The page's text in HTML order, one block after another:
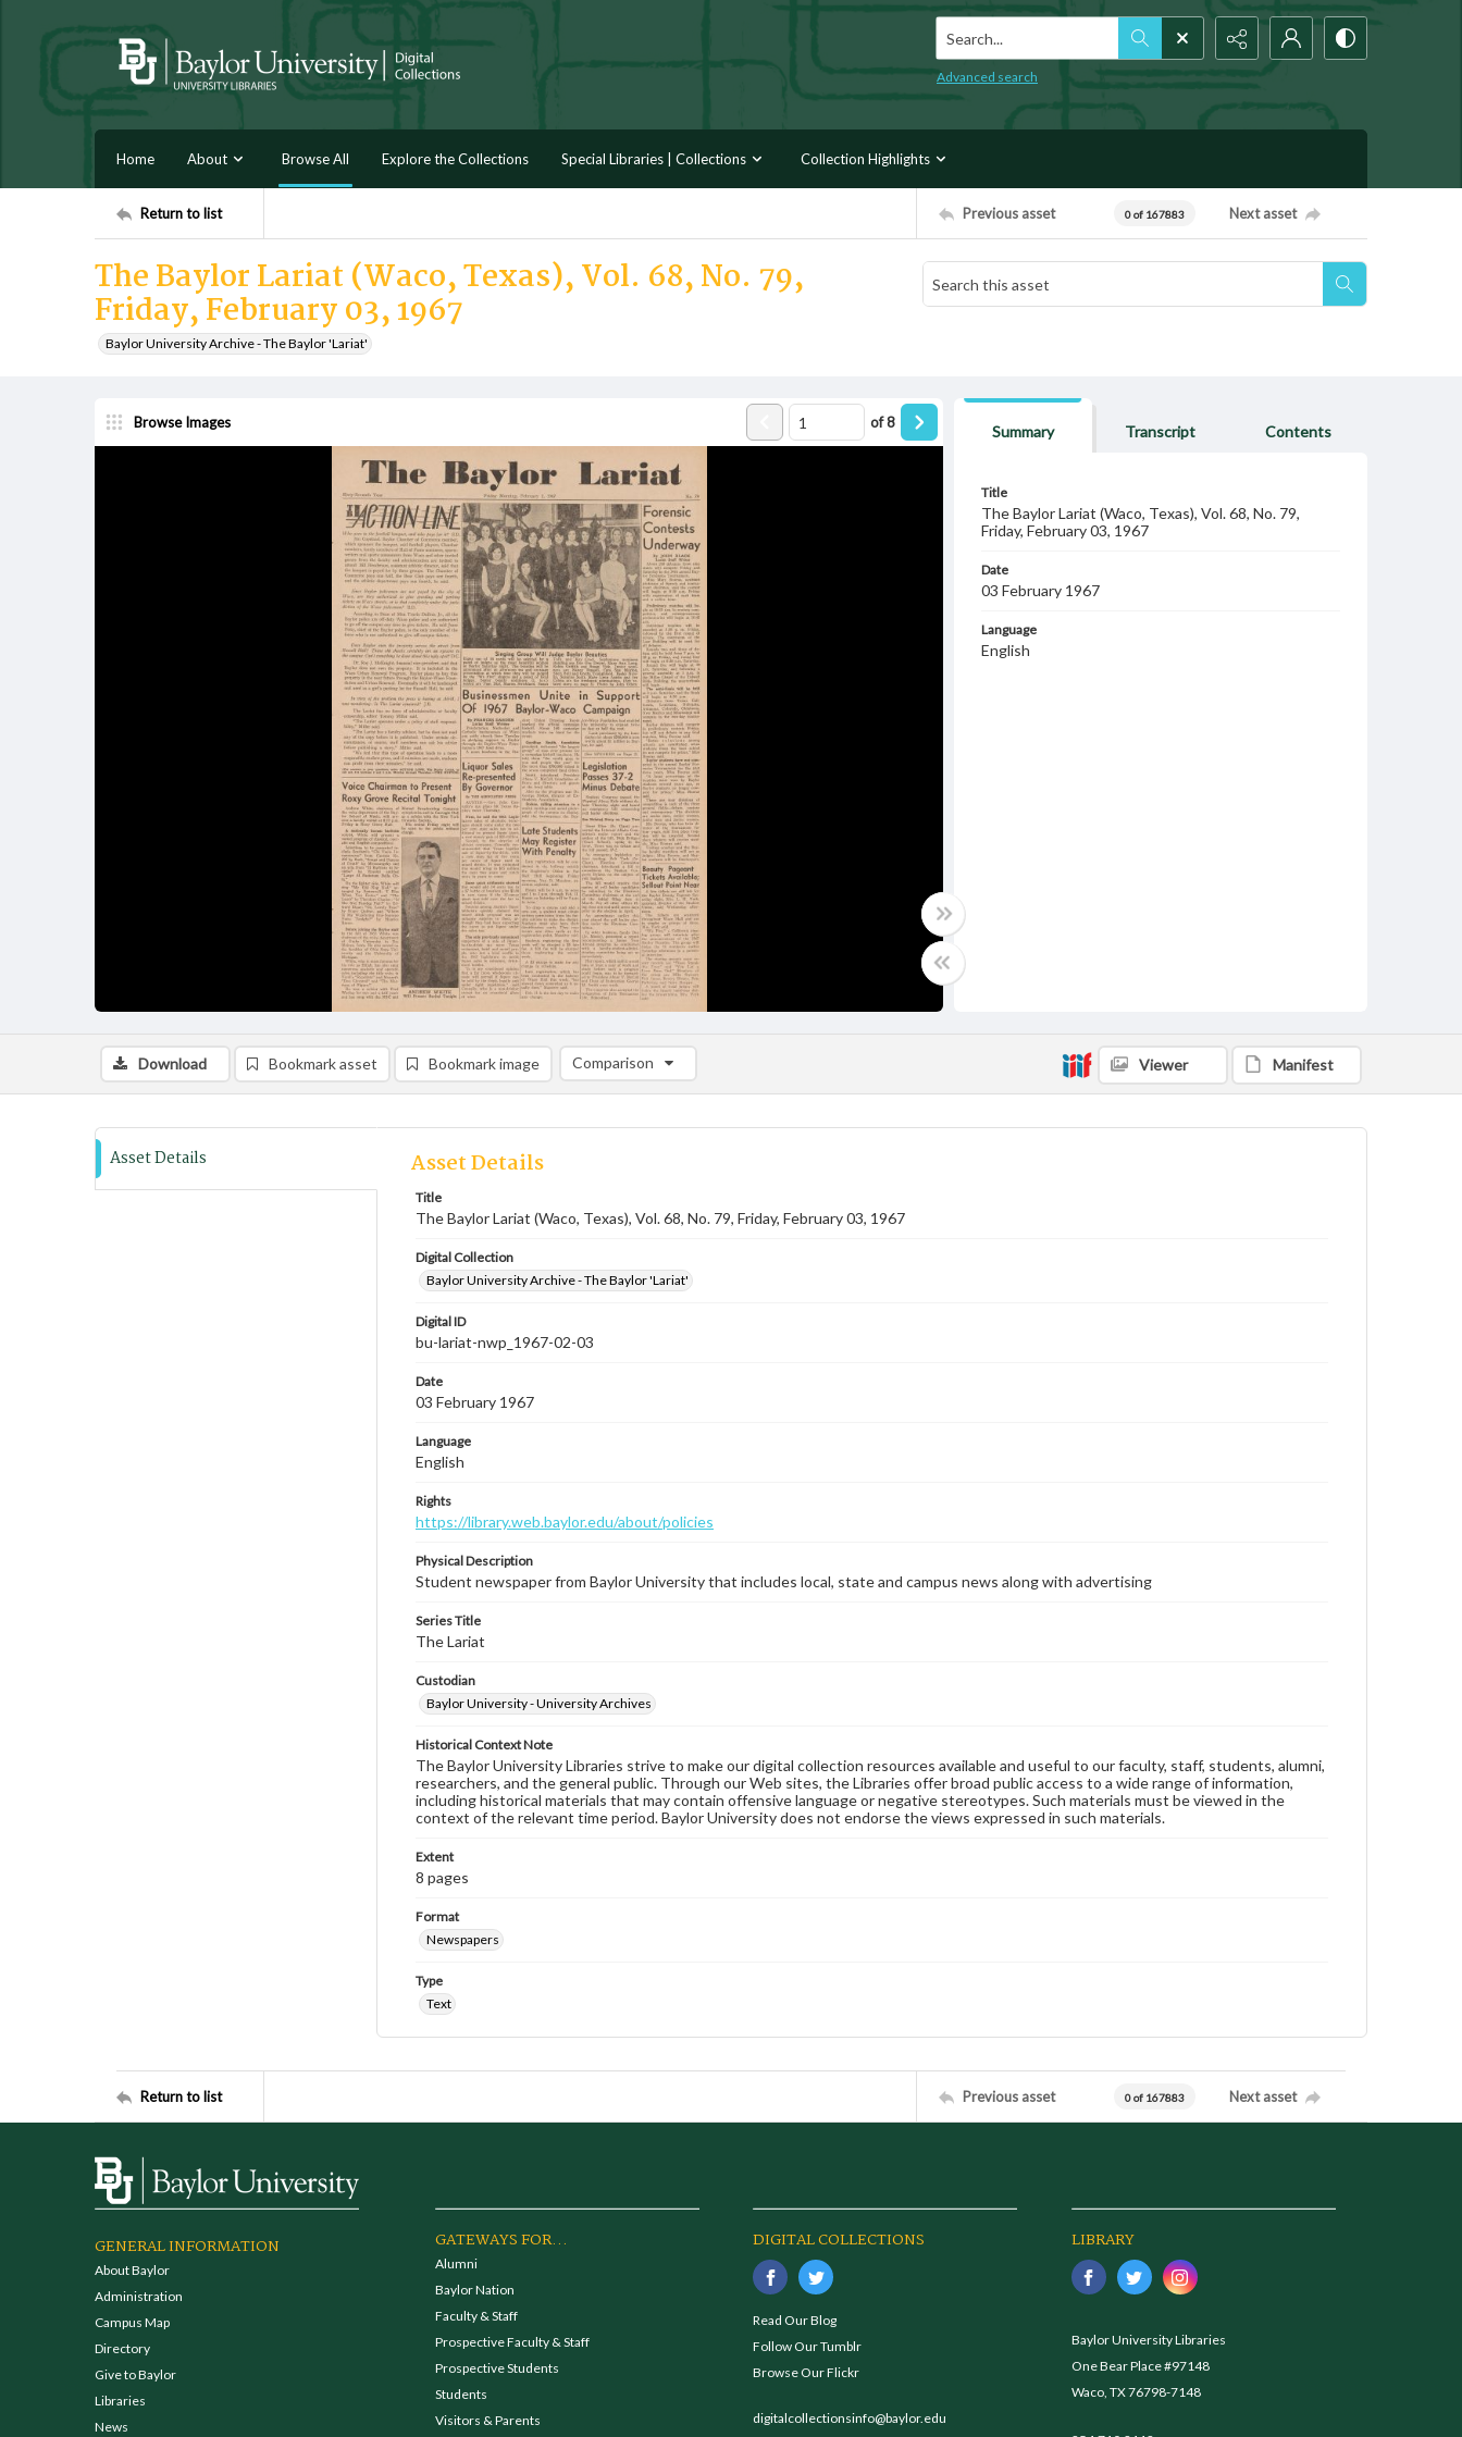
Search...
Advanced search
Home About Browse All Explore the Collections Special Libraries | Collections Collection Highlights
Return to list Previous asset 0 of 167883 Next asset
The Baylor Lariat (Waco, Texas), Vol. 68, No. 79,
Friday, February 03, 1967
Baylor University Archive - The Baylor 'Lariat'
Browse Images of8
Summary Transcript Contents
Title
The Baylor Lariat (Waco, Texas), Vol. 68, No. 79,
Friday, February 03, 1967
Date
03 February 1967
Language
English
Download Bookmark asset Bookmark image Comparison
Comparison List: (0/2)
Viewer Manifest
Asset Details Asset Details
Title
The Baylor Lariat (Waco, Texas), Vol. 68, No. 79, Friday, February 03, 1967
Digital Collection
Baylor University Archive - The Baylor 'Lariat'
Digital ID
bu-lariat-nwp_1967-02-03
Date
03 February 1967
Language
English
Rights
https://library.web.baylor.edu/about/policies
Physical Description
Student newspaper from Baylor University that includes local, state and campus news along with advertising
Series Title
The Lariat
Custodian
Baylor University - University Archives
Historical Context Note
The Baylor University Libraries strive to make our digital collection resources available and useful to our faculty, staff, students, alumni,
researchers, and the general public. Through our Web sites, the Libraries offer broad public access to a wide range of information,
including historical materials that may contain offensive language or negative stereotypes. Such materials must be viewed in the
context of the relevant time period. Baylor University does not endorse the views expressed in such materials.
Extent
8 pages
Format
Newspapers
Type
Text
Return to list Previous asset 0 of 167883 Next asset
GENERAL INFORMATION
About Baylor
Administration
Campus Map
Directory
Give to Baylor
Libraries
News
GATEWAYS FOR...
Alumni
Baylor Nation
Faculty & Staff
Prospective Faculty & Staff
Prospective Students
Students
Visitors & Parents
DIGITAL COLLECTIONS
Read Our Blog
Follow Our Tumblr
Browse Our Flickr
digitalcollectionsinfo@baylor.edu
LIBRARY
Baylor University Libraries
One Bear Place #97148
Waco, TX 76798-7148